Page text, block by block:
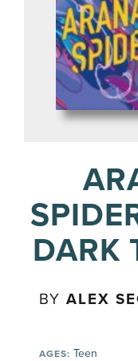
DARK
BYALEX
AGES: Teen